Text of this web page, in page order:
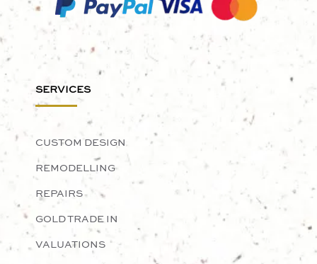
SERVICES
CUSTOM DESIGN
REMODELLING
REPAIRS
GOLD TRADE IN
VALUATIONS